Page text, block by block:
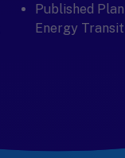
Published
Energy